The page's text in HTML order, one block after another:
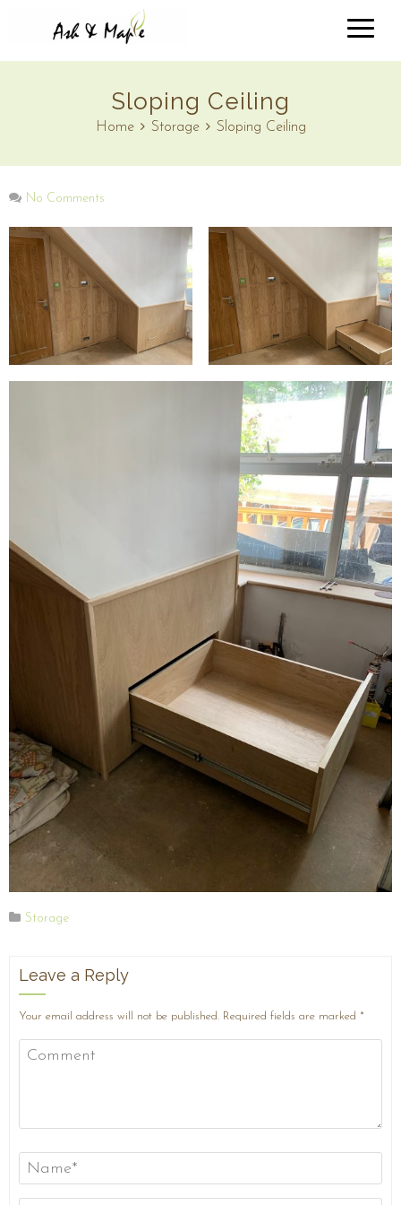
Sloping Ceiling
Home Storage Sloping Ceiling
No Comments
Storage
Leave a Reply
Your email address will not be published. Required fields are marked *